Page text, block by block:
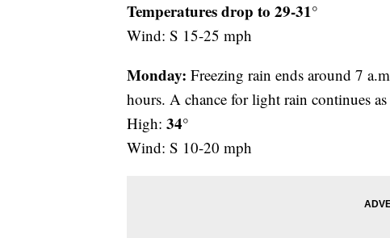
Temperatures drop to 29-31°
Wind: S 15-25 mph
Monday: Freezing rain ends around 7
hours. A chance for light rain continues
High: 34°
Wind: S 10-20 mph